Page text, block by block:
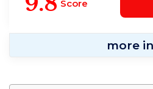
Score
more